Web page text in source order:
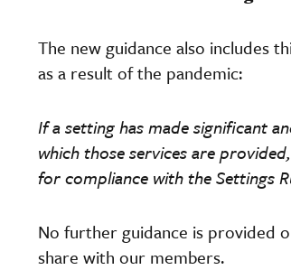
The new guidance also includes
as a result of the pandemic:
If a setting has made significant
which those services are
for compliance with the Settings
No further guidance is provided
share with our members.